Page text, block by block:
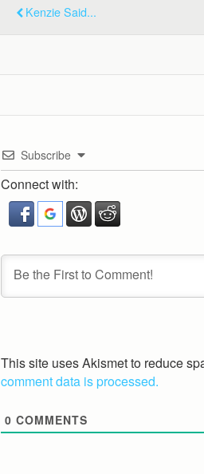
Kenzie Said...
Subscribe
Connect with:
This site uses Akismet to reduce
comment data is processed.
0 COMMENTS